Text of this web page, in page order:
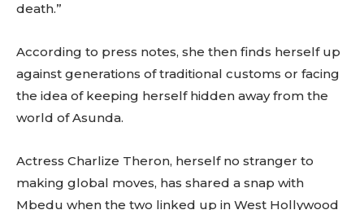
death.”
According to press notes, she then finds herself up
against generations of traditional customs or facing
the idea of keeping herself hidden away from the
world of Asunda.
Actress Charlize Theron, herself no stranger to
making global moves, has shared a snap with
Mbedu when the two linked up in West Hollywood